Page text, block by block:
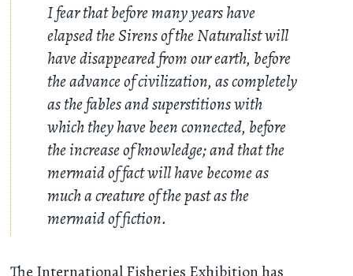
I fear that before many years have
elapsed the Sirens of the Naturalist will
have disappeared from our earth, before
the advance of civilization, as completely
as the fables and superstitions with
which they have been connected, before
the increase of knowledge; and that the
mermaid of fact will have become as
much a creature of the past as the
mermaid of fiction.